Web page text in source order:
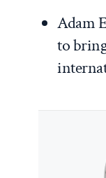
Adam
to